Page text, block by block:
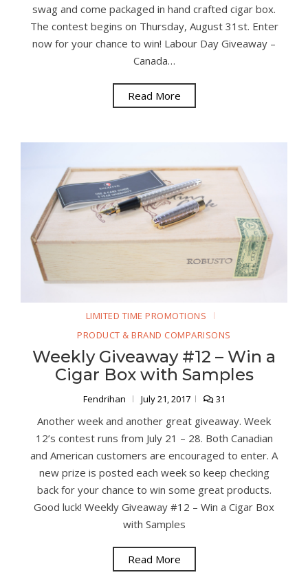
swag and come packaged in hand crafted cigar box.
The contest begins on Thursday, August 31st. Enter
now for your chance to win! Labour Day Giveaway –
Canada…
Read More
LIMITED TIME PROMOTIONS
PRODUCT & BRAND COMPARISONS
Weekly Giveaway #12 – Win a
Cigar Box with Samples
Fendrihan July 21, 2017 31
Another week and another great giveaway. Week
12’s contest runs from July 21 – 28. Both Canadian
and American customers are encouraged to enter. A
new prize is posted each week so keep checking
back for your chance to win some great products.
Good luck! Weekly Giveaway #12 – Win a Cigar Box
with Samples
Read More